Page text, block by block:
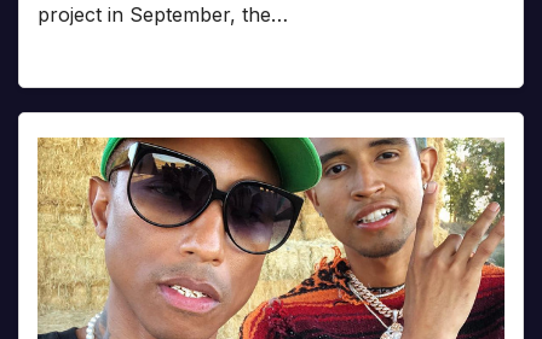
project in September, the…